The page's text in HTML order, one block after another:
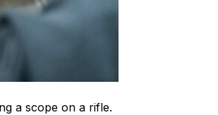
a scope on a rifle.